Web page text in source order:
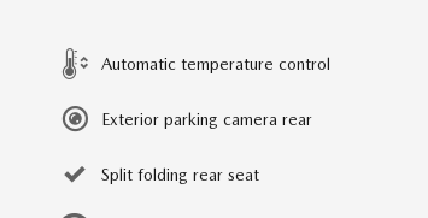
Automatic temperature control
Exterior parking camera rear
Split folding rear seat